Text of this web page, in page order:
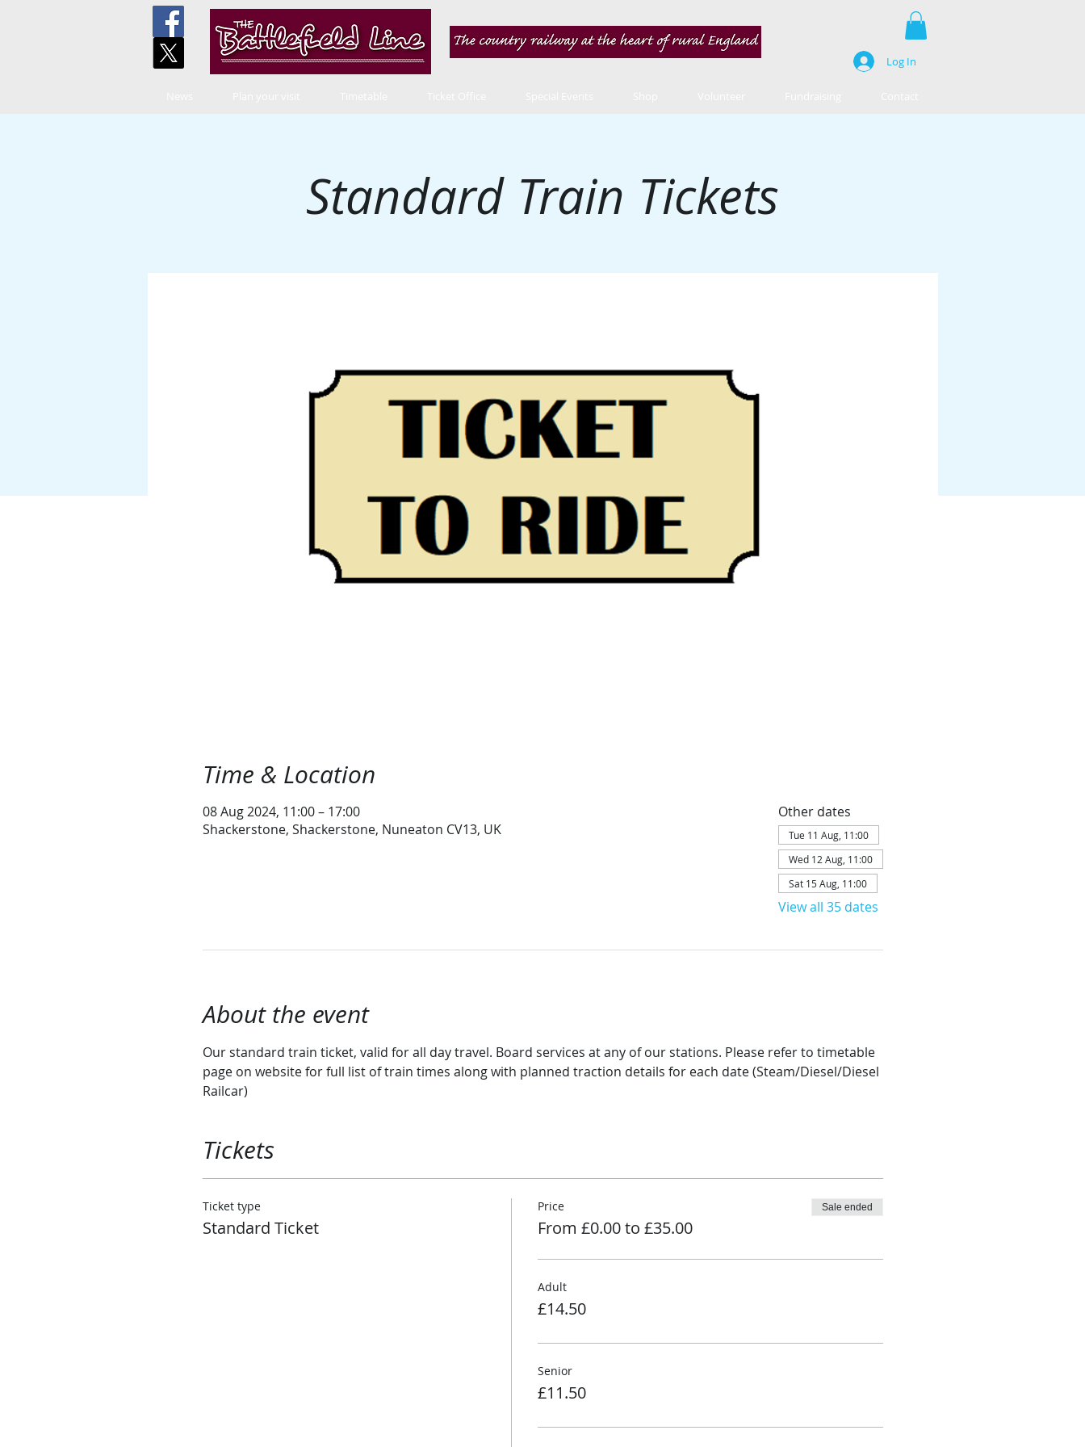
Log In
Standard Train Tickets
Time & Location
08 Aug 2024, 11:00 – 17:00
Shackerstone, Shackerstone, Nuneaton CV13, UK
Other dates
Tue 11 Aug, 11:00
Wed 12 Aug, 11:00
Sat 15 Aug, 11:00
View all 35 dates
About the event
Our standard train ticket, valid for all day travel. Board services at any of our stations. Please refer to timetable
page on website for full list of train times along with planned traction details for each date (Steam/Diesel/Diesel
Railcar)
Tickets
Ticket type
Standard Ticket
Price
From £0.00 to £35.00
Sale ended
Adult
£14.50
Senior
£11.50